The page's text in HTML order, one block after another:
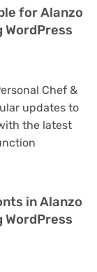
for Alanzo
WordPress
Chef &
updates to
the latest
in Alanzo
WordPress